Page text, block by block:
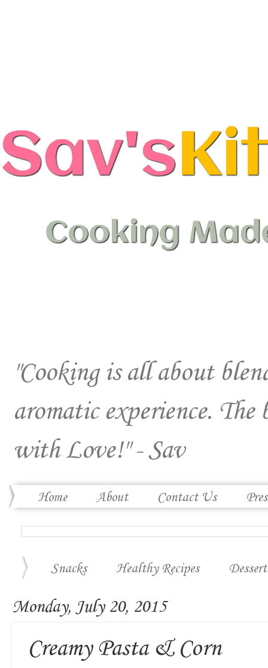
"Cooking is all about
aromatic experience.
with Love!" - Sav
Home About Contact Us
Snacks Healthy Recipes
Monday, July 20, 2015
Creamy Pasta & Corn